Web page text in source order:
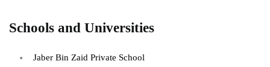
Schools and Universities
Jaber Bin Zaid Private School